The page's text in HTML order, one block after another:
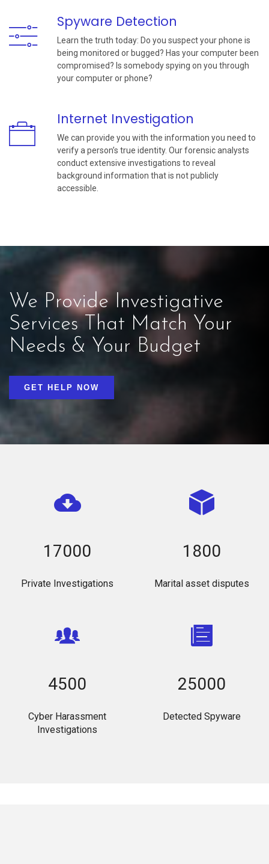
Spyware Detection
Learn the truth today: Do you suspect your phone is
being monitored or bugged? Has your computer been
compromised? Is somebody spying on you through
your computer or phone?
Internet Investigation
We can provide you with the information you need to
verify a person’s true identity. Our forensic analysts
conduct extensive investigations to reveal
background information that is not publicly
accessible.
We Provide Investigative
Services That Match Your
Needs & Your Budget
GET HELP NOW
17000
Private Investigations
1800
Marital asset disputes
4500
Cyber Harassment
Investigations
25000
Detected Spyware